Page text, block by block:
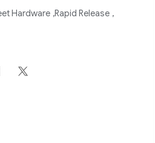
Hardware Rapid Release